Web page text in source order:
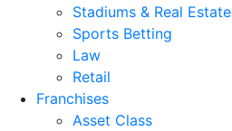
Stadiums & Real Estate
Sports Betting
Law
Retail
Franchises
Asset Class